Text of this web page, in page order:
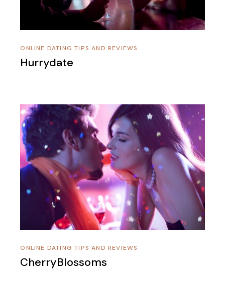
ONLINE DATING TIPS AND REVIEWS
Hurrydate
ONLINE DATING TIPS AND REVIEWS
CherryBlossoms